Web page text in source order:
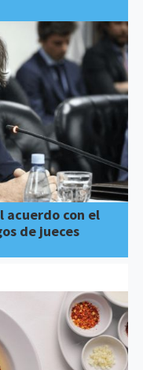
acuerdo con el
de jueces